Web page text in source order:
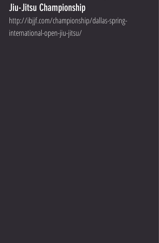
Jiu-Jitsu Championship
http://ibjjf.com/championship/dallas-spring-
international-open-jiu-jitsu/